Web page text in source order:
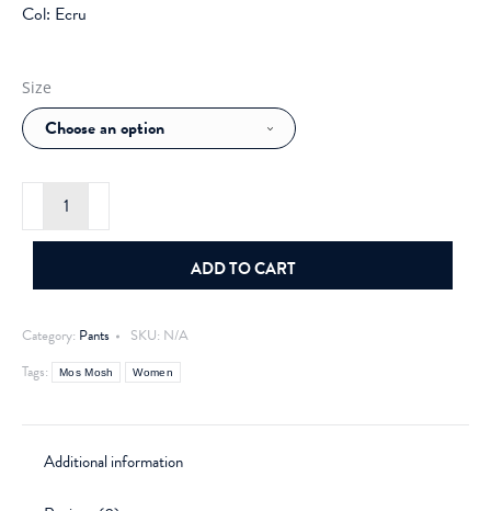
Col: Ecru
Size
Mos
Treasure
Pant
quantity
ADD TO CART
Category: Pants SKU: N/A
Tags:
Mos Mosh Women
Additional information